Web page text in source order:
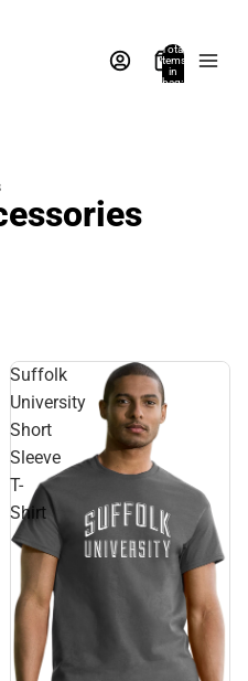
Total
items
in
bag:
Suffolk
University
Short
Sleeve
T-
Shirt